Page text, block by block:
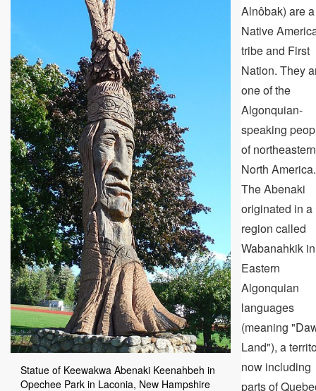
Statue of Keewakwa Abenaki Keenahbeh in
Opechee Park in Laconia, New Hampshire
Alnôbak) are a
Native
tribe and First
Nation. They
one of the
Algonquian-
speaking
of northeastern
North America.
The Abenaki
originated in a
region called
Wabanahkik
Eastern
Algonquian
languages
(meaning
Land"), a
now including
parts of